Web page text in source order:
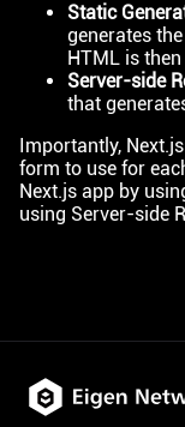
Static
generates
HTML is then
Server-side
that
Importantly,
form to use for
Next.js app by
using Server-side